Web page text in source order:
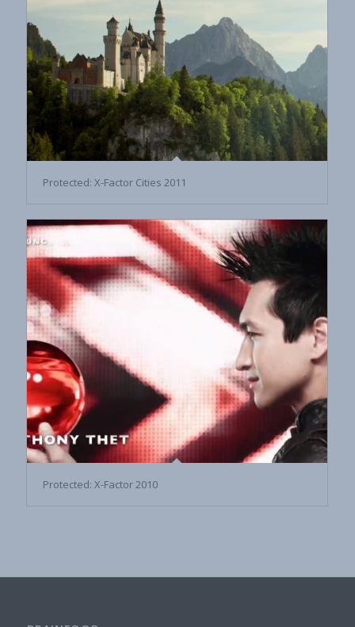
Protected: X-Factor Cities 2011
Protected: X-Factor 2010